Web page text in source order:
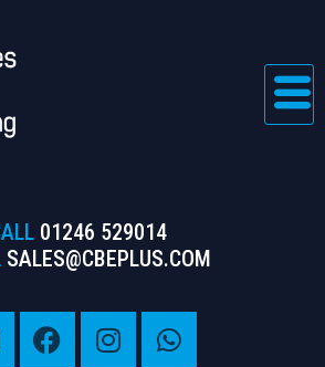
01246 529014
SALES@CBEPLUS.COM